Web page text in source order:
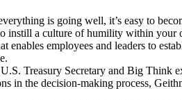
is going well, it’s easy to
instill a culture of humility within
enables employees and leaders to
Treasury Secretary and Big Think
in the decision-making process,